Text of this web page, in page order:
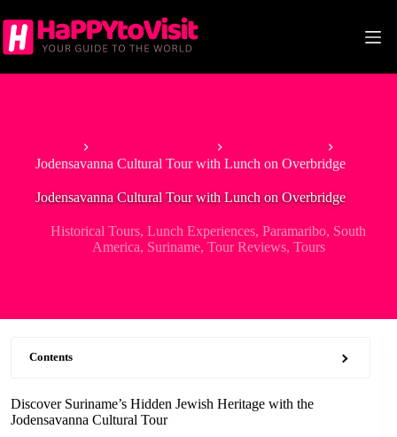
to
content
Jodensavanna Cultural Tour with Lunch on Overbridge
Jodensavanna Cultural Tour with Lunch on Overbridge
Historical Tours,Lunch Experiences,Paramaribo, South
America, Suriname, Tour Reviews, Tours
Contents
Discover Suriname’s Hidden Jewish Heritage with the
Jodensavanna Cultural Tour